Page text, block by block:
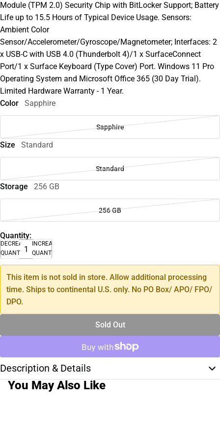
Module (TPM 2.0) Security Chip with BitLocker Support; Battery
Life up to 15.5 Hours of Typical Device Usage. Sensors:
Ambient Color
Sensor/Accelerometer/Gyroscope/Magnetometer; Interfaces: 2
x USB-C with USB 4.0 (Thunderbolt 4)/1 x SurfaceConnect
Port/1 x Surface Keyboard (Type Cover) Port. Windows 11 Pro
Operating System and Microsoft Office 365 (30 Day Trial).
Limited Hardware Warranty - 1 Year.
Color
Sapphire
Sapphire
Size Standard
Standard
Storage 256 GB
256 GB
Quantity:
DECREASE
QUANTITY
INCREASE
QUANTITY
This item is not sold in store. Allow additional processing
time. Ships to continental U.S. only. No PO Box/ APO/ FPO/
DPO.
Sold Out
Description & Details
You May Also Like